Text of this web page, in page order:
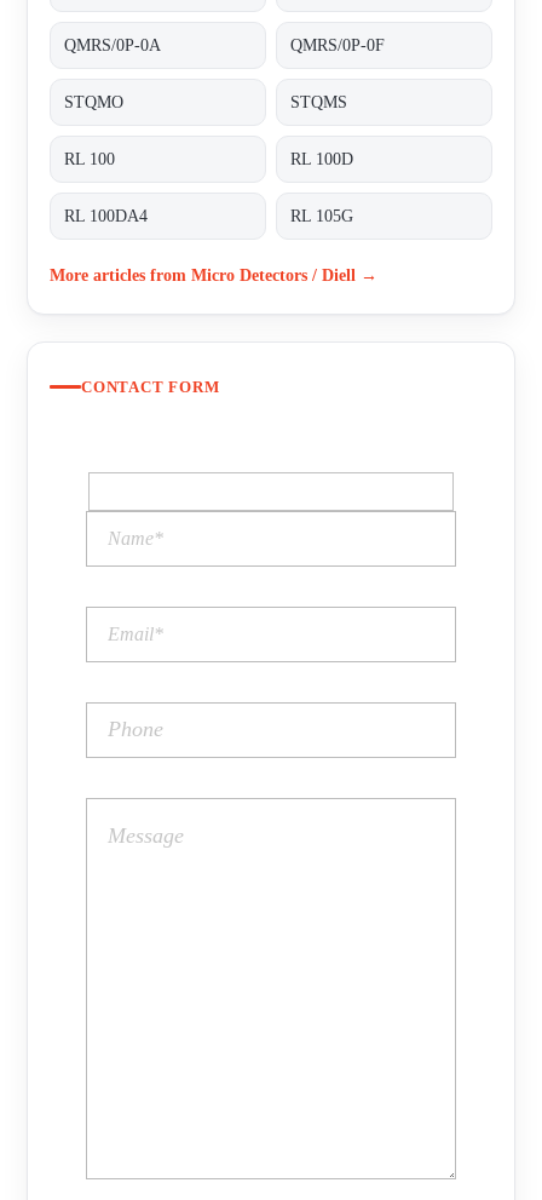
QMRS/0P-0A QMRS/0P-0F
STQMO STQMS
RL 100 RL 100D
RL 100DA4 RL 105G
More articles from Micro Detectors / Diell →
CONTACT FORM